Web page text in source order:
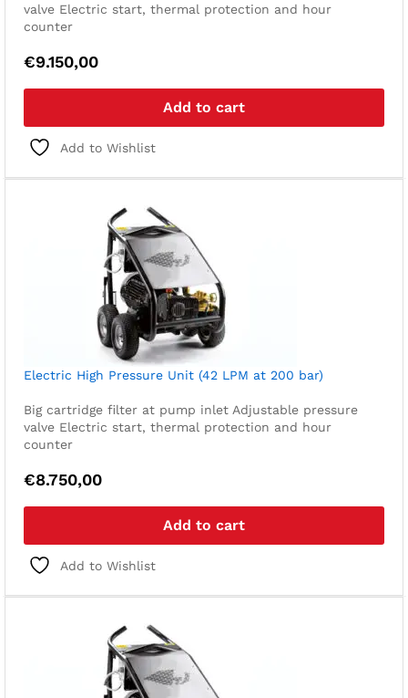
valve Electric start, thermal protection and hour
counter
€9.150,00
Add to cart
Add to Wishlist
Electric High Pressure Unit (42 LPM at 200 bar)
Big cartridge filter at pump inlet Adjustable pressure
valve Electric start, thermal protection and hour
counter
€8.750,00
Add to cart
Add to Wishlist